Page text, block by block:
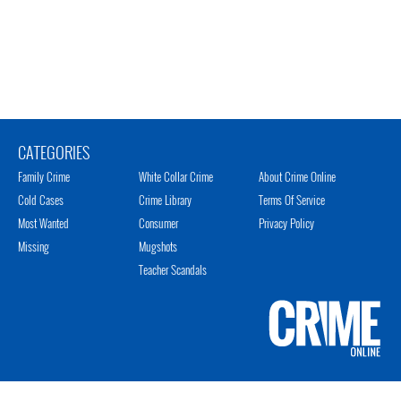
CATEGORIES
Family Crime
Cold Cases
Most Wanted
Missing
White Collar Crime
Crime Library
Consumer
Mugshots
Teacher Scandals
About Crime Online
Terms Of Service
Privacy Policy